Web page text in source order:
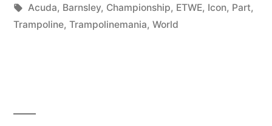
in
Tags:
Acuda, Barnsley, Championship, ETWE, Icon, Part,
Trampoline, Trampolinemania, World